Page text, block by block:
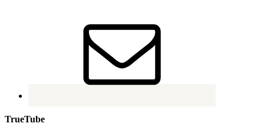
TrueTube